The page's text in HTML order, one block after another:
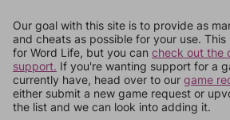
Our goal with this site is to provide as
and cheats as possible for your use.
for Word Life, but you can check out the
support. If you're wanting support for a
currently have, head over to our game
either submit a new game request or
the list and we can look into adding it.